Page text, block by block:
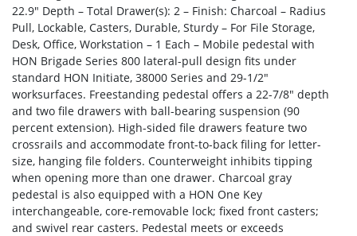
22.9″ Depth – Total Drawer(s): 2 – Finish: Charcoal – Radius
Pull, Lockable, Casters, Durable, Sturdy – For File Storage,
Desk, Office, Workstation – 1 Each – Mobile pedestal with
HON Brigade Series 800 lateral-pull design fits under
standard HON Initiate, 38000 Series and 29-1/2″
worksurfaces. Freestanding pedestal offers a 22-7/8″ depth
and two file drawers with ball-bearing suspension (90
percent extension). High-sided file drawers feature two
crossrails and accommodate front-to-back filing for letter-
size, hanging file folders. Counterweight inhibits tipping
when opening more than one drawer. Charcoal gray
pedestal is also equipped with a HON One Key
interchangeable, core-removable lock; fixed front casters;
and swivel rear casters. Pedestal meets or exceeds